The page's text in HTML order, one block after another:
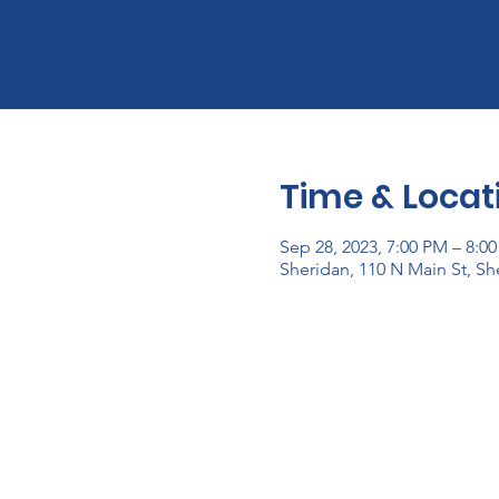
Time &
Sep 28, 2023, 7:00 PM –
Sheridan, 110 N Main St,